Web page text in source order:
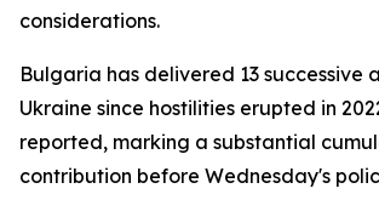
considerations.
Bulgaria has delivered 13 successive
Ukraine since hostilities erupted in
reported, marking a substantial
contribution before Wednesday's